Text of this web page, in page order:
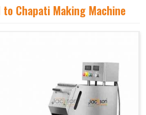
in Leh. Our advanced
traditional flavors while
ensure that every unit is designed
and durability standards. Each
press, and cook evenly, ensuring
chapatis every time in
Leh
Chapati Making Machine